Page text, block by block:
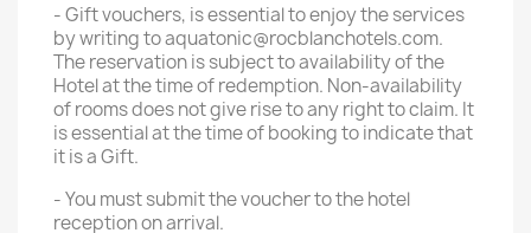
- Gift vouchers, is essential to enjoy the services
by writing to aquatonic@rocblanchotels.com.
The reservation is subject to availability of the
Hotel at the time of redemption. Non-availability
of rooms does not give rise to any right to claim. It
is essential at the time of booking to indicate that
it is a Gift.
- You must submit the voucher to the hotel
reception on arrival.